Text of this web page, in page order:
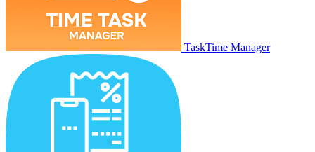
TaskTime Manager